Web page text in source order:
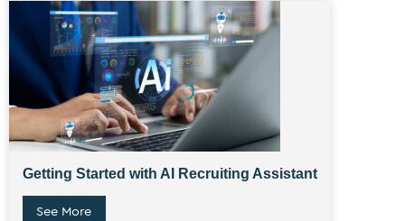
Getting Started with AI Recruiting Assistant
See More